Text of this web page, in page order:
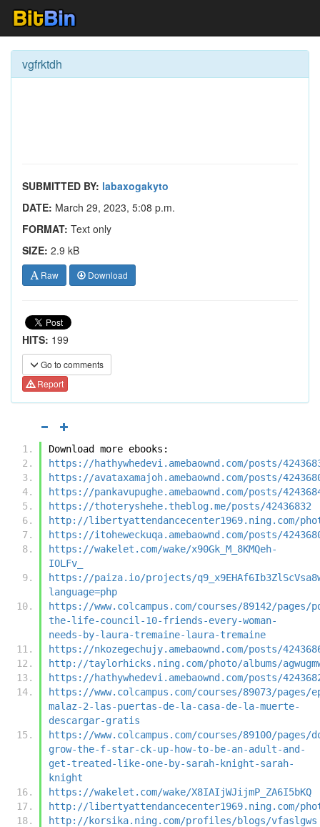
vgfrktdh
SUBMITTED BY: labaxogakyto
DATE: March 29, 2023, 5:08 p.m.
FORMAT: Text only
SIZE: 2.9 kB
Raw Download
HITS: 199
Go to comments
Report
Download more ebooks:
https://hathywhedevi.amebaownd.com/posts/
https://avataxamajoh.amebaownd.com/posts/
https://pankavupughe.amebaownd.com/posts/
https://thoteryshehe.theblog.me/posts/42436832
http://libertyattendancecenter1969.ning.com/
https://itoheweckuqa.amebaownd.com/posts/
https://wakelet.com/wake/x90Gk_M_8KMQeh-
IOLFv_
https://paiza.io/projects/
language=php
https://www.colcampus.com/courses/89142/pages/
the-life-council-10-friends-every-woman-
needs-by-laura-tremaine-laura-tremaine
https://nkozegechujy.amebaownd.com/posts/
http://taylorhicks.ning.com/photo/albums/
https://hathywhedevi.amebaownd.com/posts/
https://www.colcampus.com/courses/89073/pages/
malaz-2-las-puertas-de-la-casa-de-la-muerte-
descargar-gratis
https://www.colcampus.com/courses/89100/pages/
grow-the-f-star-ck-up-how-to-be-an-adult-and-
get-treated-like-one-by-sarah-knight-sarah-
knight
https://wakelet.com/wake/X8IAIjWJijmP_ZA6I5bKQ
http://libertyattendancecenter1969.ning.com/
http://korsika.ning.com/profiles/blogs/vfaslgws